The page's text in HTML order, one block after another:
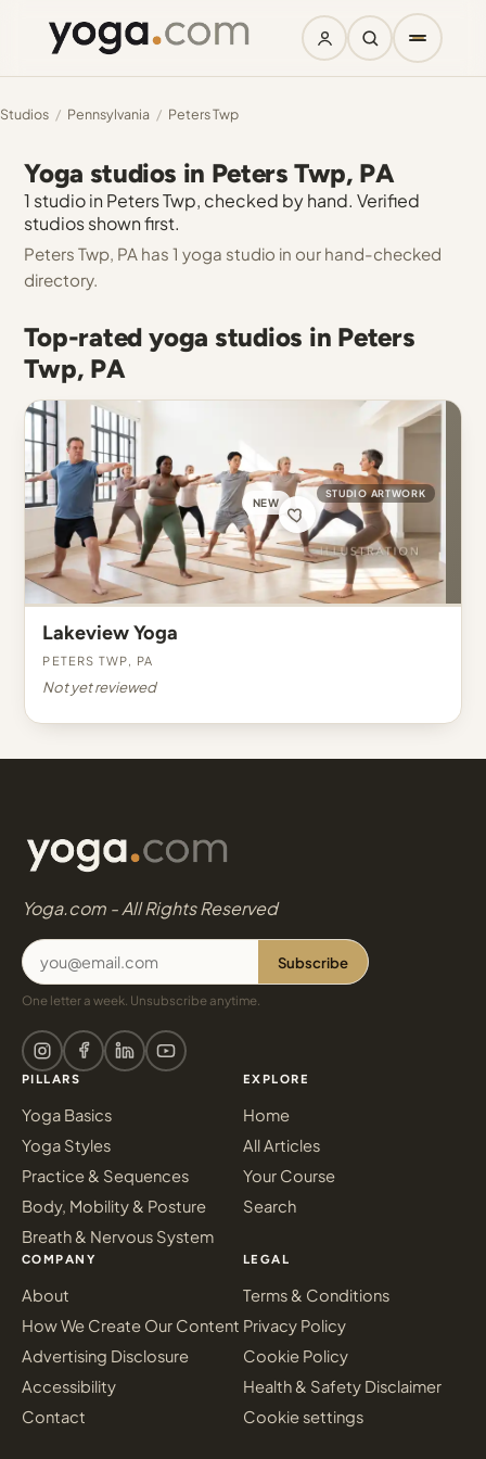
Studios / Pennsylvania / Peters Twp
Yoga studios in Peters Twp, PA
1 studio in Peters Twp, checked by hand. Verified
studios shown first.
Peters Twp, PA has 1 yoga studio in our hand-checked
directory.
Top-rated yoga studios in Peters
Twp, PA
NEW
STUDIO ARTWORK
Lakeview Yoga
Peters Twp, PA
Not yet reviewed
Yoga.com - All Rights Reserved
Subscribe
One letter a week. Unsubscribe anytime.
PILLARS
Yoga Basics
Yoga Styles
Practice & Sequences
Body, Mobility & Posture
Breath & Nervous System
EXPLORE
Home
All Articles
Your Course
Search
COMPANY
About
How We Create Our Content
Advertising Disclosure
Accessibility
Contact
LEGAL
Terms & Conditions
Privacy Policy
Cookie Policy
Health & Safety Disclaimer
Cookie settings